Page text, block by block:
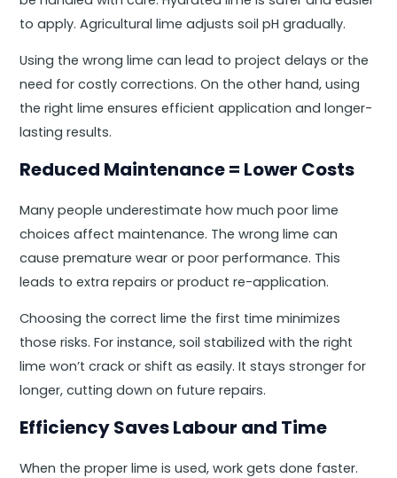
to apply. Agricultural lime adjusts soil pH gradually.
Using the wrong lime can lead to project delays or the
need for costly corrections. On the other hand, using
the right lime ensures efficient application and longer-
lasting results.
Reduced Maintenance = Lower Costs
Many people underestimate how much poor lime
choices affect maintenance. The wrong lime can
cause premature wear or poor performance. This
leads to extra repairs or product re-application.
Choosing the correct lime the first time minimizes
those risks. For instance, soil stabilized with the right
lime won’t crack or shift as easily. It stays stronger for
longer, cutting down on future repairs.
Efficiency Saves Labour and Time
When the proper lime is used, work gets done faster.